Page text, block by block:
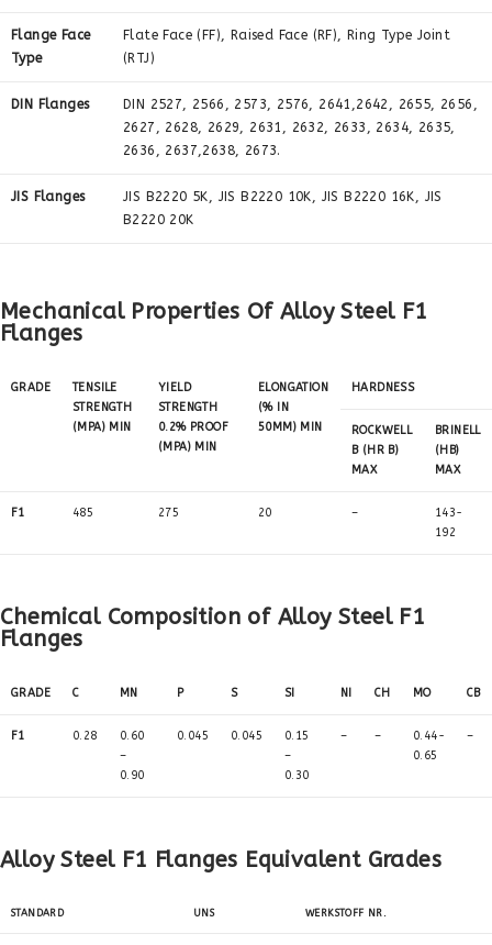
Flange Face
Type
Flate Face (FF), Raised Face (RF), Ring Type Joint
(RTJ)
DIN Flanges
DIN 2527, 2566, 2573, 2576, 2641,2642, 2655, 2656,
2627, 2628, 2629, 2631, 2632, 2633, 2634, 2635,
2636, 2637,2638, 2673.
JIS Flanges
JIS B2220 5K, JIS B2220 10K, JIS B2220 16K, JIS
B2220 20K
Mechanical Properties Of Alloy Steel F1
Flanges
GRADE
TENSILE
STRENGTH
(MPA) MIN
YIELD
STRENGTH
0.2% PROOF
(MPA) MIN
ELONGATION
(% IN
50MM) MIN
HARDNESS
ROCKWELL
B (HR B)
MAX
BRINELL
(HB)
MAX
F1 485 275 20 –
143-
192
Chemical Composition of Alloy Steel F1
Flanges
GRADE C MN P S SI NI CH MO CB
F1 0.28
0.60
–
0.90
0.045 0.045
0.15
–
0.30
– –
0.44-
0.65
–
Alloy Steel F1 Flanges Equivalent Grades
STANDARD UNS WERKSTOFF NR.